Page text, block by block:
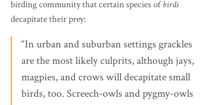
birding community that certain species ofbirds
decapitate their prey:
“In urban and suburban settings grackles
are the most likely culprits, although jays,
magpies, and crows will decapitate small
birds, too. Screech-owls and pygmy-owls